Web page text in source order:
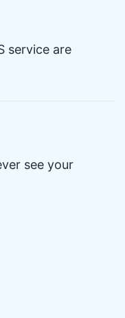
service are
see your